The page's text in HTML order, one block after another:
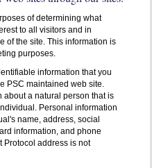
of determining what
to all visitors and in
of the site. This information is
purposes.
information that you
PSC maintained web site.
about a natural person that is
Personal information
name, address, social
information, and phone
Protocol address is not